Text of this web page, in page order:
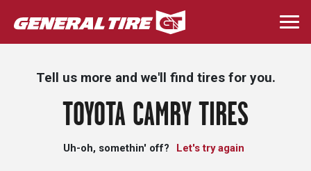
Skip
to
main
Tell us more and we'll find tires for you.
TOYOTA CAMRY TIRES
Uh-oh, somethin' off? Let's try again